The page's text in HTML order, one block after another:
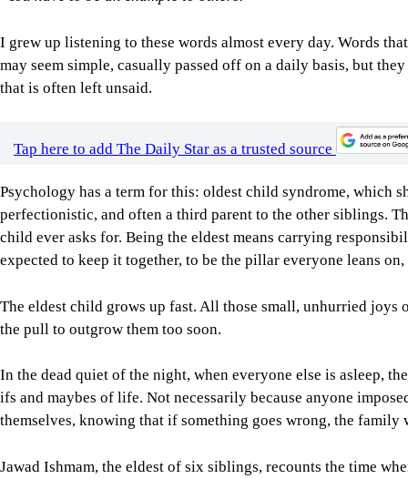
I grew up listening to these words almost every day. Words
may seem simple, casually passed off on a daily basis, but
that is often left unsaid.
Tap here to add The Daily Star as a trusted source
Psychology has a term for this: oldest child syndrome, which
perfectionistic, and often a third parent to the other siblings.
child ever asks for. Being the eldest means carrying
expected to keep it together, to be the pillar everyone leans
The eldest child grows up fast. All those small, unhurried
the pull to outgrow them too soon.
In the dead quiet of the night, when everyone else is asleep,
ifs and maybes of life. Not necessarily because anyone
themselves, knowing that if something goes wrong, the
Jawad Ishmam, the eldest of six siblings, recounts the time